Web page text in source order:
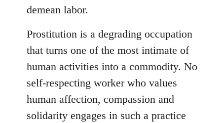
demean labor.
Prostitution is a degrading occupation
that turns one of the most intimate of
human activities into a commodity. No
self-respecting worker who values
human affection, compassion and
solidarity engages in such a practice